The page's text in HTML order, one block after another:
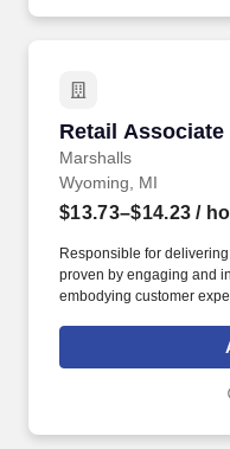
Retail Associate
Marshalls
Retail Associate
Wyoming, MI
$13.73–$14.23 /
Responsible for
proven by engaging and
embodying customer
rings customer
customer according to